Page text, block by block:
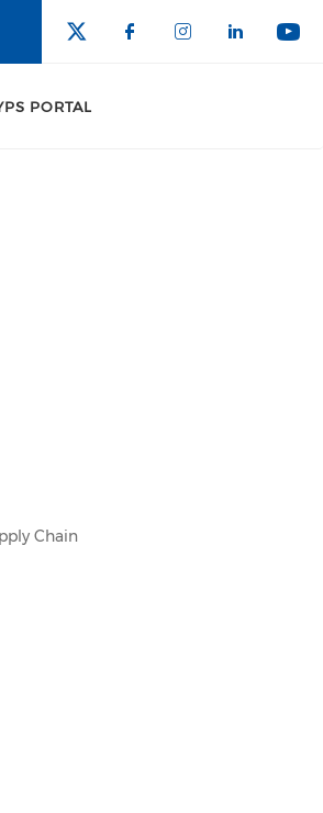
PORTAL
Chain